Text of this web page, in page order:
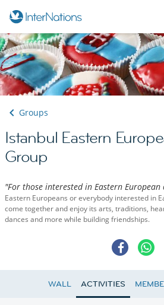
Groups
Istanbul Eastern
Group
"For those interested in Eastern
Eastern Europeans or everybody interested in
come together and enjoy its arts, traditions,
dances and more while building friendships.
WALL ACTIVITIES